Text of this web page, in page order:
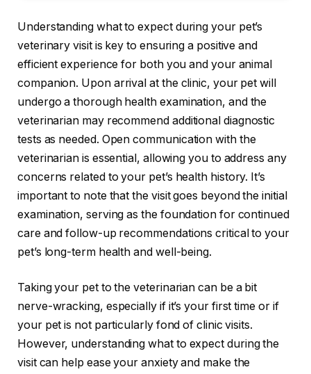
Understanding what to expect during your pet’s
veterinary visit is key to ensuring a positive and
efficient experience for both you and your animal
companion. Upon arrival at the clinic, your pet will
undergo a thorough health examination, and the
veterinarian may recommend additional diagnostic
tests as needed. Open communication with the
veterinarian is essential, allowing you to address any
concerns related to your pet’s health history. It’s
important to note that the visit goes beyond the initial
examination, serving as the foundation for continued
care and follow-up recommendations critical to your
pet’s long-term health and well-being.
Taking your pet to the veterinarian can be a bit
nerve-wracking, especially if it’s your first time or if
your pet is not particularly fond of clinic visits.
However, understanding what to expect during the
visit can help ease your anxiety and make the